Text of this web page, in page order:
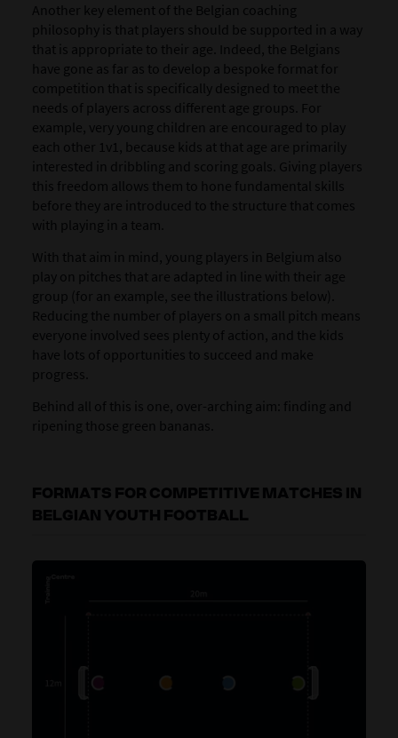
Another key element of the Belgian coaching
philosophy is that players should be supported in a way
that is appropriate to their age. Indeed, the Belgians
have gone as far as to develop a bespoke format for
competition that is specifically designed to meet the
needs of players across different age groups. For
example, very young children are encouraged to play
each other 1v1, because kids at that age are primarily
interested in dribbling and scoring goals. Giving players
this freedom allows them to hone fundamental skills
before they are introduced to the structure that comes
with playing in a team.
With that aim in mind, young players in Belgium also
play on pitches that are adapted in line with their age
group (for an example, see the illustrations below).
Reducing the number of players on a small pitch means
everyone involved sees plenty of action, and the kids
have lots of opportunities to succeed and make
progress.
Behind all of this is one, over-arching aim: finding and
ripening those green bananas.
FORMATS FOR COMPETITIVE MATCHES IN
BELGIAN YOUTH FOOTBALL